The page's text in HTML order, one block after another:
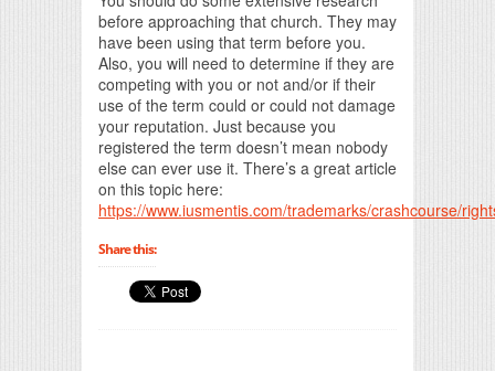
before approaching that church. They may
have been using that term before you.
Also, you will need to determine if they are
competing with you or not and/or if their
use of the term could or could not damage
your reputation. Just because you
registered the term doesn’t mean nobody
else can ever use it. There’s a great article
on this topic here:
https://www.iusmentis.com/trademarks/crashcourse/
Share this: